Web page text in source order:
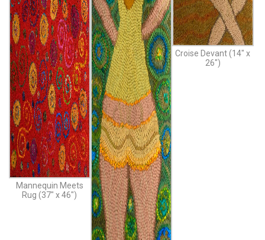
Mannequin Meets
Rug (37″ x 46″)
Croise Devant (14″ x
26″)